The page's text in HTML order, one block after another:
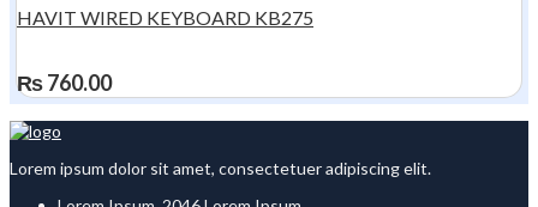
HAVIT WIRED KEYBOARD KB275
₨760.00
Lorem ipsum dolor sit amet, consectetuer adipiscing elit.